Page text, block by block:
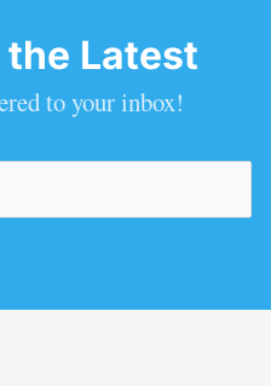
Latest
to your inbox!